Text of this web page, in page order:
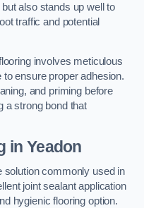
also stands up well to
traffic and potential
involves meticulous
ensure proper adhesion.
and priming before
a strong bond that
in Yeadon
solution commonly used in
joint sealant application
hygienic flooring option.